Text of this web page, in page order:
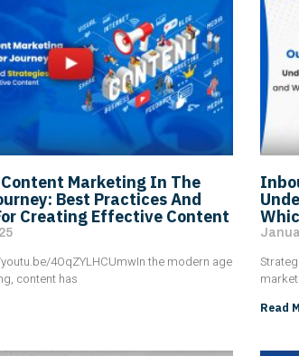
Marketing In The
Best Practices And
Creating Effective Content
4OqZYLHCUmwIn the modern age
content has
Read